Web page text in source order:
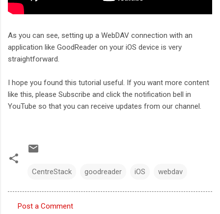
As you can see, setting up a WebDAV connection with an
application like GoodReader on your iOS device is very
straightforward.
I hope you found this tutorial useful. If you want more content
like this, please Subscribe and click the notification bell in
YouTube so that you can receive updates from our channel.
CentreStack goodreader iOS webdav
Post a Comment